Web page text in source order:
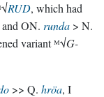
RUD, which had
ON. runda > N.
variant ᴹ√G-
>> Q. hröa, I